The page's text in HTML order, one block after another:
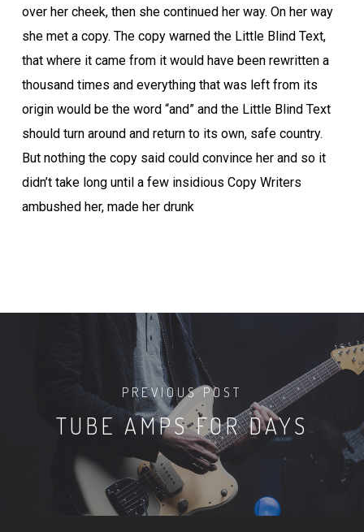
over her cheek, then she continued her way. On her way
she met a copy. The copy warned the Little Blind Text,
that where it came from it would have been rewritten a
thousand times and everything that was left from its
origin would be the word “and” and the Little Blind Text
should turn around and return to its own, safe country.
But nothing the copy said could convince her and so it
didn’t take long until a few insidious Copy Writers
ambushed her, made her drunk
PREVIOUS POST
TUBE AMPS FOR DAYS